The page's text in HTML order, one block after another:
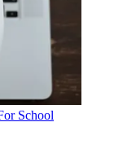
School